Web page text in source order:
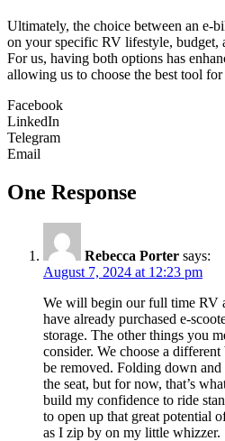
Ultimately, the choice between an e-
on your specific RV lifestyle, budget,
For us, having both options has
allowing us to choose the best tool for
Facebook
LinkedIn
Telegram
Email
One Response
Rebecca Porter says:
August 7, 2024 at 12:23 pm
We will begin our full time RV
have already purchased e-
storage. The other things you
consider. We choose a
be removed. Folding down
the seat, but for now, that’s
build my confidence to ride
to open up that great potential
as I zip by on my little whizzer.